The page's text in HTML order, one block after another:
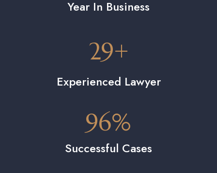
Year In Business
Experienced Lawyer
29+
Successful Cases
96%